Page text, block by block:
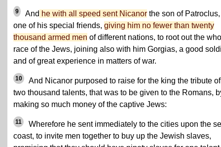
9 And he with all speed sent Nicanor the son of Patroclus,
one of his special friends, giving him no fewer than twenty
thousand armed men of different nations, to root out the
race of the Jews, joining also with him Gorgias, a good
and of great experience in matters of war.
10
And Nicanor purposed to raise for the king the tribute of
two thousand talents, that was to be given to the Romans,
making so much money of the captive Jews:
11
Wherefore he sent immediately to the cities upon the
coast, to invite men together to buy up the Jewish slaves,